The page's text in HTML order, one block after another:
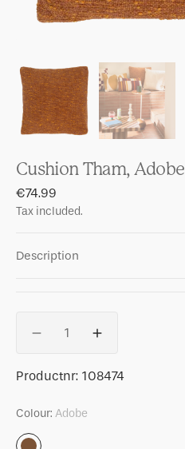
Cushion Tham, Adobe
Regular
price
€74.99
Tax included.
Description
Decrease
for
Tham,
Increase
for
SKU:
Productnr: 108474
Colour: Adobe